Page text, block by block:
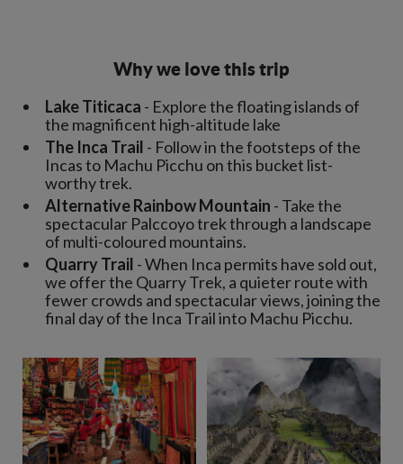
Why we love this trip
Lake Titicaca - Explore the floating islands of
the magnificent high-altitude lake
The Inca Trail - Follow in the footsteps of the
Incas to Machu Picchu on this bucket list-
worthy trek.
Alternative Rainbow Mountain - Take the
spectacular Palccoyo trek through a landscape
of multi-coloured mountains.
Quarry Trail - When Inca permits have sold out,
we offer the Quarry Trek, a quieter route with
fewer crowds and spectacular views, joining the
final day of the Inca Trail into Machu Picchu.